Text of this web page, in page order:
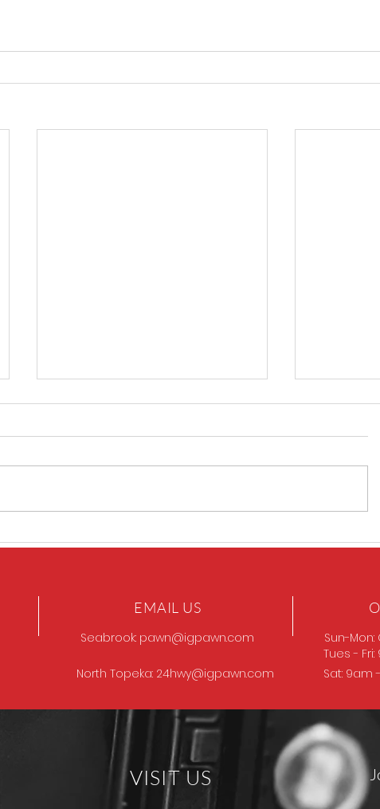
EMAIL US
Seabrook: pawn@igpawn.com
North Topeka: 24hwy@igpawn.com
Sun-
Tues -
Sat: 9am
VISIT US